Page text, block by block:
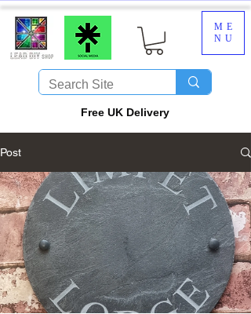
ME
NU
​Free UK Delivery
Post